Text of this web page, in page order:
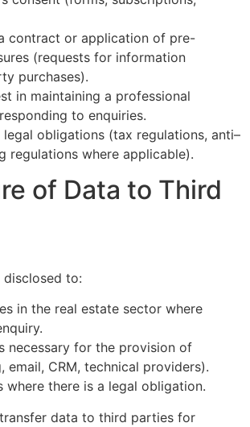
contract or application of pre-
(requests for information
purchases).
in maintaining a professional
to enquiries.
obligations (tax regulations, anti–
regulations where applicable).
of Data to Third
to:
in the real estate sector where
necessary for the provision of
email, CRM, technical providers).
where there is a legal obligation.
data to third parties for